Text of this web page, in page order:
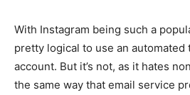
With Instagram being such a
pretty logical to use an automated
account. But it’s not, as it hates
the same way that email service